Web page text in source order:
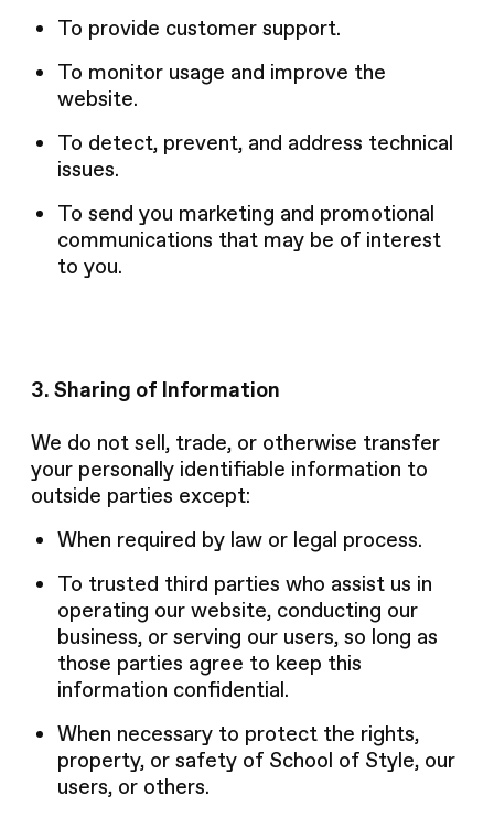
To provide customer support.
To monitor usage and improve the
website.
To detect, prevent, and address technical
issues.
To send you marketing and promotional
communications that may be of interest
to you.
3. Sharing of Information
We do not sell, trade, or otherwise transfer
your personally identifiable information to
outside parties except:
When required by law or legal process.
To trusted third parties who assist us in
operating our website, conducting our
business, or serving our users, so long as
those parties agree to keep this
information confidential.
When necessary to protect the rights,
property, or safety of School of Style, our
users, or others.